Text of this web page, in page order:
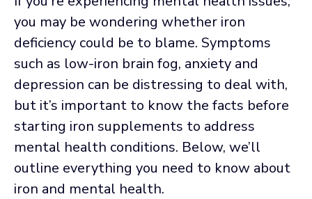
you may be wondering whether iron
deficiency could be to blame. Symptoms
such as low-iron brain fog, anxiety and
depression can be distressing to deal with,
but it’s important to know the facts before
starting iron supplements to address
mental health conditions. Below, we’ll
outline everything you need to know about
iron and mental health.